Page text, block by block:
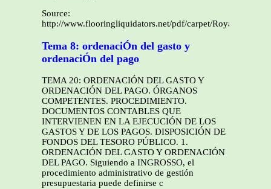
Source:
http://www.flooringliquidators.net/pdf/carpet/
Tema 8: ordenaciÓn del gasto y
ordenaciÓn del pago
TEMA 20: ORDENACIÓN DEL GASTO Y
ORDENACIÓN DEL PAGO. ÓRGANOS
COMPETENTES. PROCEDIMIENTO.
DOCUMENTOS CONTABLES QUE
INTERVIENEN EN LA EJECUCIÓN DE LOS
GASTOS Y DE LOS PAGOS. DISPOSICIÓN DE
FONDOS DEL TESORO PÚBLICO. 1.
ORDENACIÓN DEL GASTO Y ORDENACIÓN
DEL PAGO. Siguiendo a INGROSSO, el
procedimiento administrativo de gestión
presupuestaria puede definirse c